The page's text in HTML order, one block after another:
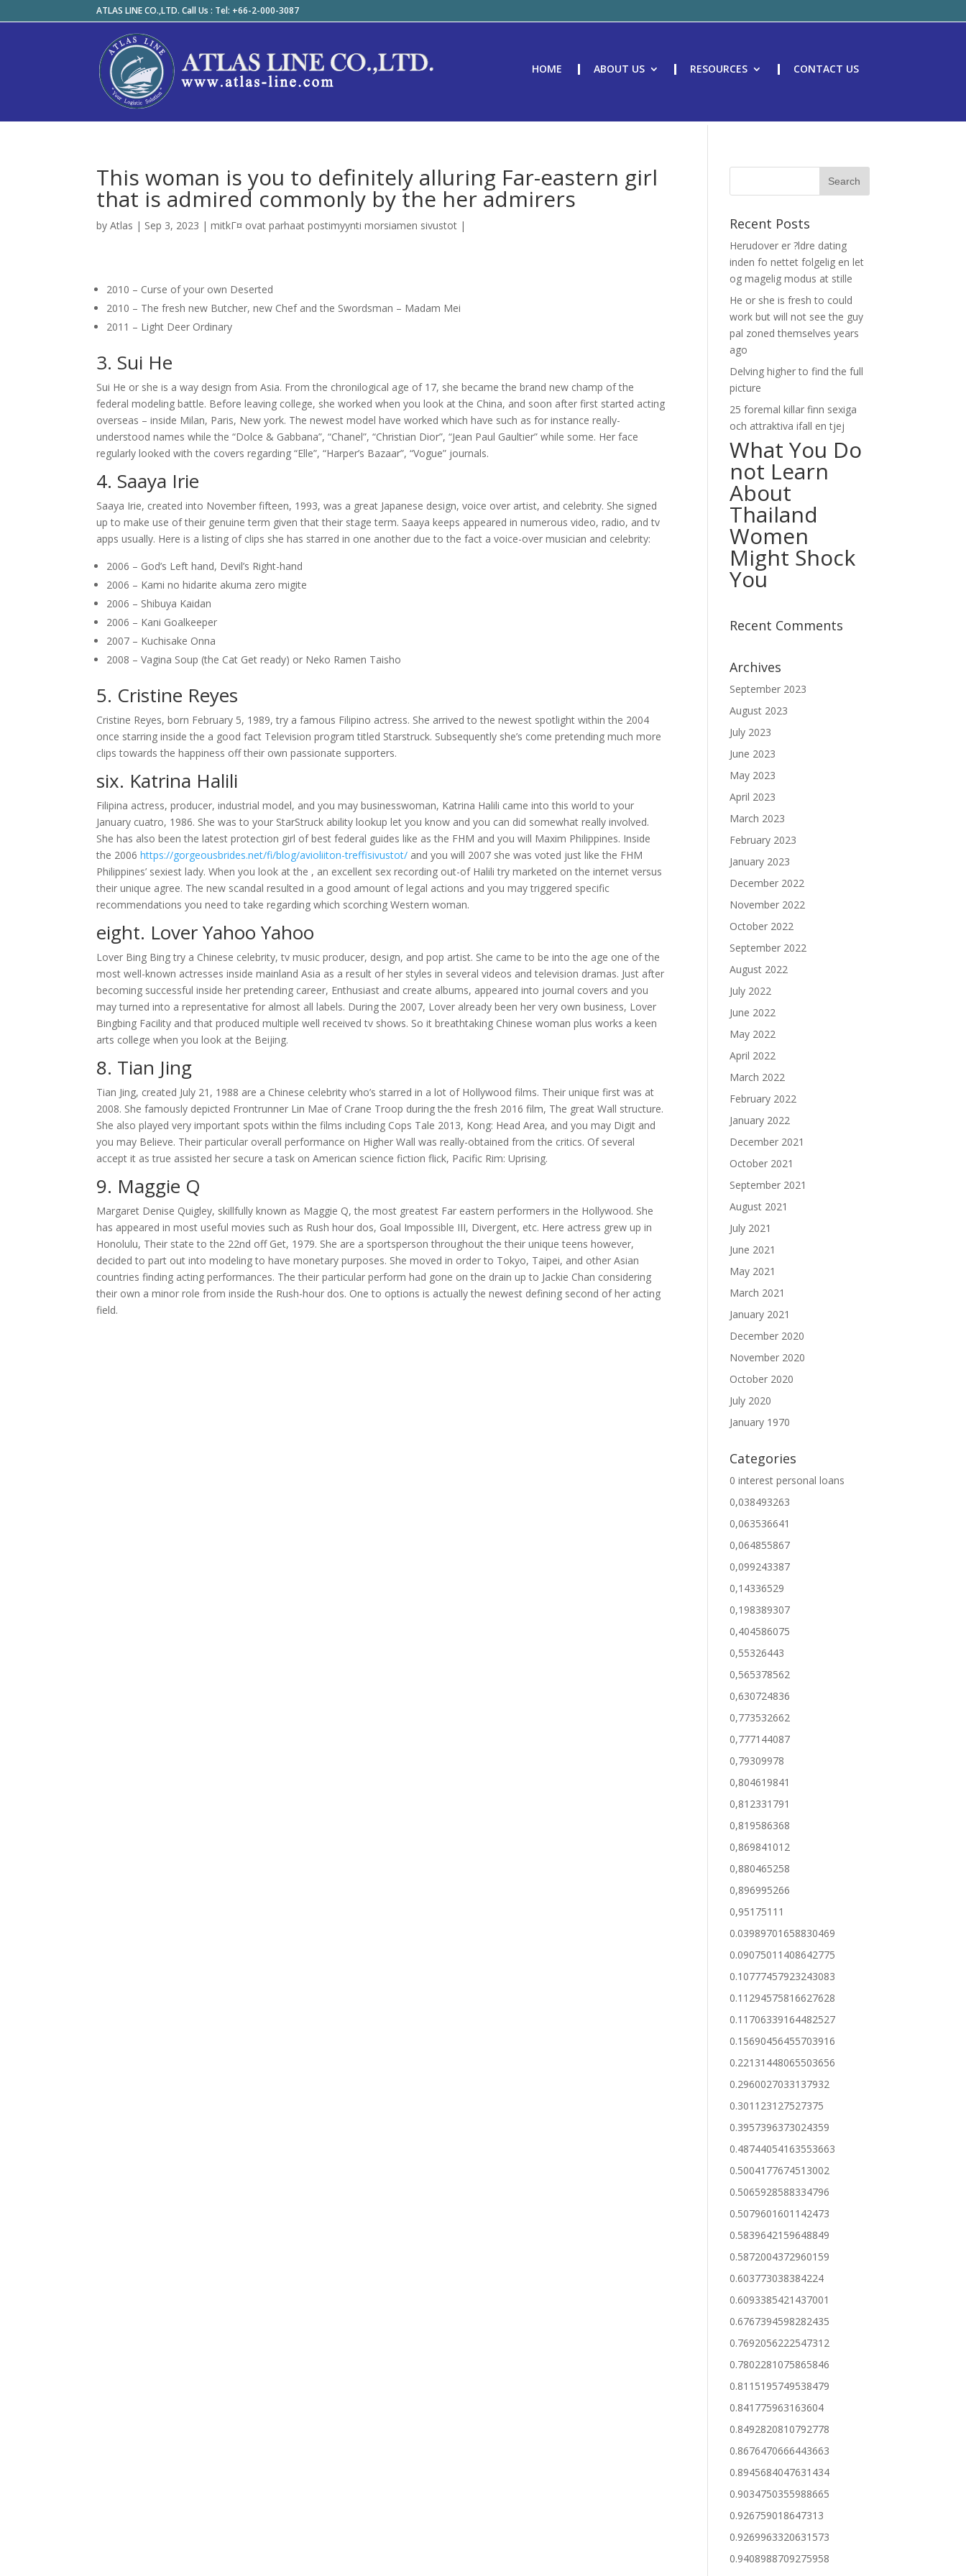
ATLAS LINE CO.,LTD. Call Us : Tel: +66-2-000-3087
HOME ABOUT US RESOURCES CONTACT US
This woman is you to definitely alluring Far-eastern girl
that is admired commonly by the her admirers
byAtlas | Sep 3, 2023 |mitkГ¤ ovat parhaat postimyynti morsiamen sivustot |
2010 – Curse of your own Deserted
2010 – The fresh new Butcher, new Chef and the Swordsman – Madam Mei
2011 – Light Deer Ordinary
3. Sui He
Sui He or she is a way design from Asia. From the chronilogical age of 17, she became the brand new champ of the
federal modeling battle. Before leaving college, she worked when you look at the China, and soon after first started acting
overseas – inside Milan, Paris, New york. The newest model have worked which have such as for instance really-
understood names while the “Dolce & Gabbana”, “Chanel”, “Christian Dior”, “Jean Paul Gaultier” while some. Her face
regularly looked with the covers regarding “Elle”, “Harper’s Bazaar”, “Vogue” journals.
4. Saaya Irie
Saaya Irie, created into November fifteen, 1993, was a great Japanese design, voice over artist, and celebrity. She signed
up to make use of their genuine term given that their stage term. Saaya keeps appeared in numerous video, radio, and tv
apps usually. Here is a listing of clips she has starred in one another due to the fact a voice-over musician and celebrity:
2006 – God’s Left hand, Devil’s Right-hand
2006 – Kami no hidarite akuma zero migite
2006 – Shibuya Kaidan
2006 – Kani Goalkeeper
2007 – Kuchisake Onna
2008 – Vagina Soup (the Cat Get ready) or Neko Ramen Taisho
5. Cristine Reyes
Cristine Reyes, born February 5, 1989, try a famous Filipino actress. She arrived to the newest spotlight within the 2004
once starring inside the a good fact Television program titled Starstruck. Subsequently she’s come pretending much more
clips towards the happiness off their own passionate supporters.
six. Katrina Halili
Filipina actress, producer, industrial model, and you may businesswoman, Katrina Halili came into this world to your
January cuatro, 1986. She was to your StarStruck ability lookup let you know and you can did somewhat really involved.
She has also been the latest protection girl of best federal guides like as the FHM and you will Maxim Philippines. Inside
the 2006https://gorgeousbrides.net/fi/blog/avioliiton-treffisivustot/ and you will 2007 she was voted just like the FHM
Philippines’ sexiest lady. When you look at the , an excellent sex recording out-of Halili try marketed on the internet versus
their unique agree. The new scandal resulted in a good amount of legal actions and you may triggered specific
recommendations you need to take regarding which scorching Western woman.
eight. Lover Yahoo Yahoo
Lover Bing Bing try a Chinese celebrity, tv music producer, design, and pop artist. She came to be into the age one of the
most well-known actresses inside mainland Asia as a result of her styles in several videos and television dramas. Just after
becoming successful inside her pretending career, Enthusiast and create albums, appeared into journal covers and you
may turned into a representative for almost all labels. During the 2007, Lover already been her very own business, Lover
Bingbing Facility and that produced multiple well received tv shows. So it breathtaking Chinese woman plus works a keen
arts college when you look at the Beijing.
8. Tian Jing
Tian Jing, created July 21, 1988 are a Chinese celebrity who’s starred in a lot of Hollywood films. Their unique first was at
2008. She famously depicted Frontrunner Lin Mae of Crane Troop during the the fresh 2016 film, The great Wall structure.
She also played very important spots within the films including Cops Tale 2013, Kong: Head Area, and you may Digit and
you may Believe. Their particular overall performance on Higher Wall was really-obtained from the critics. Of several
accept it as true assisted her secure a task on American science fiction flick, Pacific Rim: Uprising.
9. Maggie Q
Margaret Denise Quigley, skillfully known as Maggie Q, the most greatest Far eastern performers in the Hollywood. She
has appeared in most useful movies such as Rush hour dos, Goal Impossible III, Divergent, etc. Here actress grew up in
Honolulu, Their state to the 22nd off Get, 1979. She are a sportsperson throughout the their unique teens however,
decided to part out into modeling to have monetary purposes. She moved in order to Tokyo, Taipei, and other Asian
countries finding acting performances. The their particular perform had gone on the drain up to Jackie Chan considering
their own a minor role from inside the Rush-hour dos. One to options is actually the newest defining second of her acting
field.
Recent Posts
Herudover er ?ldre dating
inden fo nettet folgelig en let
og magelig modus at stille
He or she is fresh to could
work but will not see the guy
pal zoned themselves years
ago
Delving higher to find the full
picture
25 foremal killar finn sexiga
och attraktiva ifall en tjej
What You Do
not Learn
About
Thailand
Women
Might Shock
You
Recent Comments
Archives
September 2023
August 2023
July 2023
June 2023
May 2023
April 2023
March 2023
February 2023
January 2023
December 2022
November 2022
October 2022
September 2022
August 2022
July 2022
June 2022
May 2022
April 2022
March 2022
February 2022
January 2022
December 2021
October 2021
September 2021
August 2021
July 2021
June 2021
May 2021
March 2021
January 2021
December 2020
November 2020
October 2020
July 2020
January 1970
Categories
0 interest personal loans
0,038493263
0,063536641
0,064855867
0,099243387
0,14336529
0,198389307
0,404586075
0,55326443
0,565378562
0,630724836
0,773532662
0,777144087
0,79309978
0,804619841
0,812331791
0,819586368
0,869841012
0,880465258
0,896995266
0,95175111
0.03989701658830469
0.09075011408642775
0.10777457923243083
0.11294575816627628
0.11706339164482527
0.15690456455703916
0.22131448065503656
0.2960027033137932
0.301123127527375
0.3957396373024359
0.48744054163553663
0.5004177674513002
0.5065928588334796
0.5079601601142473
0.5839642159648849
0.5872004372960159
0.603773038384224
0.6093385421437001
0.6767394598282435
0.7692056222547312
0.7802281075865846
0.8115195749538479
0.841775963163604
0.8492820810792778
0.8676470666443663
0.8945684047631434
0.9034750355988665
0.926759018647313
0.9269963320631573
0.9408988709275958